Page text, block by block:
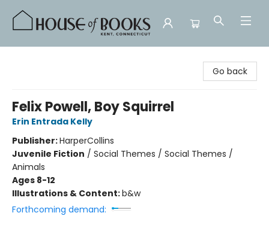
Go back
Felix Powell, Boy Squirrel
Erin Entrada Kelly
Publisher:HarperCollins
Juvenile Fiction / Social Themes / Social Themes /
Animals
Ages 8-12
Illustrations & Content:b&w
Forthcoming demand: